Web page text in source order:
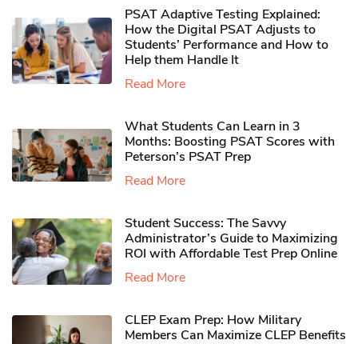
PSAT Adaptive Testing Explained:
How the Digital PSAT Adjusts to
Students’ Performance and How to
Help them Handle It
Read More
What Students Can Learn in 3
Months: Boosting PSAT Scores with
Peterson’s PSAT Prep
Read More
Student Success: The Savvy
Administrator’s Guide to Maximizing
ROI with Affordable Test Prep Online
Read More
CLEP Exam Prep: How Military
Members Can Maximize CLEP Benefits